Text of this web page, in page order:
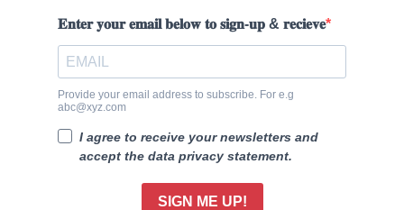
𝐄𝐧𝐭𝐞𝐫 𝐲𝐨𝐮𝐫 𝐞𝐦𝐚𝐢𝐥 𝐛𝐞𝐥𝐨𝐰 𝐭𝐨 𝐬𝐢𝐠𝐧-𝐮𝐩 & 𝐫𝐞𝐜𝐢𝐞𝐯𝐞
Provide your email address to subscribe. For e.g
abc@xyz.com
I agree to receive your newsletters and
accept the data privacy statement.
SIGN ME UP!